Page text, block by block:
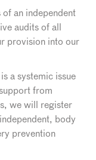
an independent
audits of all
provision into our
a systemic issue
from
we will register
body
prevention